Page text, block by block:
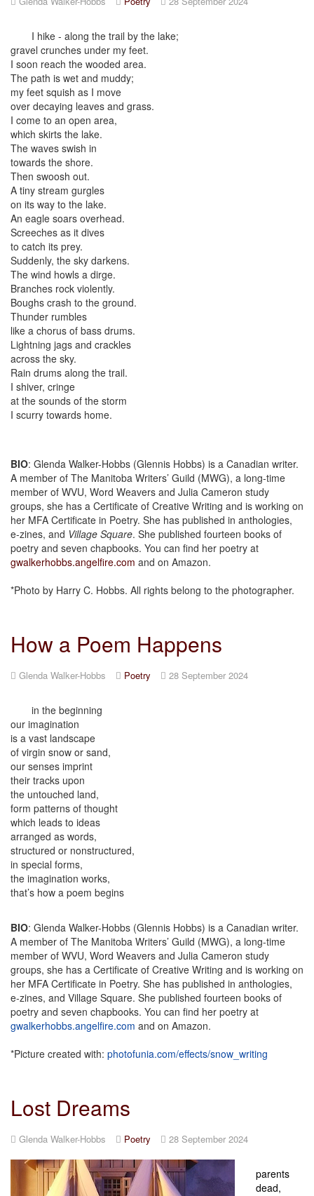
I hike - along the trail by the lake;
gravel crunches under my feet.
I soon reach the wooded area.
The path is wet and muddy;
my feet squish as I move
over decaying leaves and grass.
I come to an open area,
which skirts the lake.
The waves swish in
towards the shore.
Then swoosh out.
A tiny stream gurgles
on its way to the lake.
An eagle soars overhead.
Screeches as it dives
to catch its prey.
Suddenly, the sky darkens.
The wind howls a dirge.
Branches rock violently.
Boughs crash to the ground.
Thunder rumbles
like a chorus of bass drums.
Lightning jags and crackles
across the sky.
Rain drums along the trail.
I shiver, cringe
at the sounds of the storm
I scurry towards home.
BIO: Glenda Walker-Hobbs (Glennis Hobbs) is a Canadian writer.
A member of The Manitoba Writers’ Guild (MWG), a long-time
member of WVU, Word Weavers and Julia Cameron study
groups, she has a Certificate of Creative Writing and is working on
her MFA Certificate in Poetry. She has published in anthologies,
e-zines, and Village Square. She published fourteen books of
poetry and seven chapbooks. You can find her poetry at
gwalkerhobbs.angelfire.com and on Amazon.
*Photo by Harry C. Hobbs. All rights belong to the photographer.
How a Poem Happens
Glenda Walker-Hobbs Poetry 28 September 2024
in the beginning
our imagination
is a vast landscape
of virgin snow or sand,
our senses imprint
their tracks upon
the untouched land,
form patterns of thought
which leads to ideas
arranged as words,
structured or nonstructured,
in special forms,
the imagination works,
that’s how a poem begins
BIO: Glenda Walker-Hobbs (Glennis Hobbs) is a Canadian writer.
A member of The Manitoba Writers’ Guild (MWG), a long-time
member of WVU, Word Weavers and Julia Cameron study
groups, she has a Certificate of Creative Writing and is working on
her MFA Certificate in Poetry. She has published in anthologies,
e-zines, and Village Square. She published fourteen books of
poetry and seven chapbooks. You can find her poetry at
gwalkerhobbs.angelfire.com and on Amazon.
*Picture created with: photofunia.com/effects/snow_writing
Lost Dreams
Glenda Walker-Hobbs Poetry 28 September 2024
parents
dead,